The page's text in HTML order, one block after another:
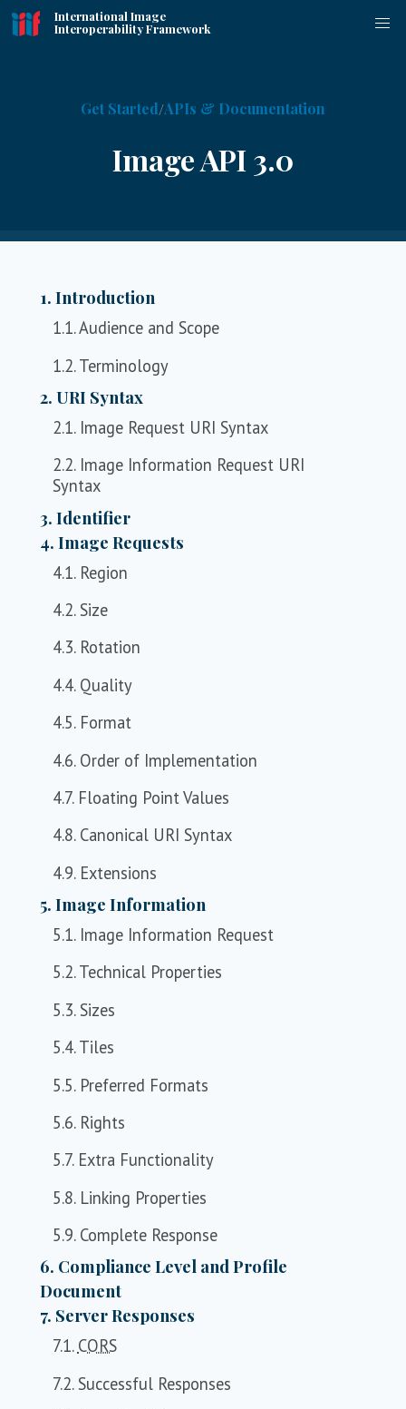
International Image
Interoperability Framework
Get Started APIs & Documentation
Image API 3.0
1. Introduction
1.1. Audience and Scope
1.2. Terminology
2. URI Syntax
2.1. Image Request URI Syntax
2.2. Image Information Request URI
Syntax
3. Identifier
4. Image Requests
4.1. Region
4.2. Size
4.3. Rotation
4.4. Quality
4.5. Format
4.6. Order of Implementation
4.7. Floating Point Values
4.8. Canonical URI Syntax
4.9. Extensions
5. Image Information
5.1. Image Information Request
5.2. Technical Properties
5.3. Sizes
5.4. Tiles
5.5. Preferred Formats
5.6. Rights
5.7. Extra Functionality
5.8. Linking Properties
5.9. Complete Response
6. Compliance Level and Profile
Document
7. Server Responses
7.1. CORS
7.2. Successful Responses